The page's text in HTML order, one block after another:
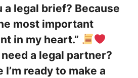
a legal brief? Because
most important
in my heart.”
need a legal partner?
I’m ready to make a